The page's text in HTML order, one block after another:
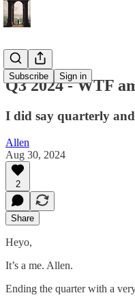
Subscribe Sign in
Q3 2024 - WTF
I did say quarterly
Allen
Aug 30, 2024
2
Share
Heyo,
It’s a me. Allen.
Ending the quarter with a